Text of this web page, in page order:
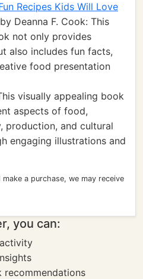
Recipes Kids Will Love
by Deanna F. Cook: This
not only provides
also includes fun facts,
food presentation
visually appealing book
aspects of food,
production, and cultural
engaging illustrations and
a purchase, we may receive
you can:
recommendations